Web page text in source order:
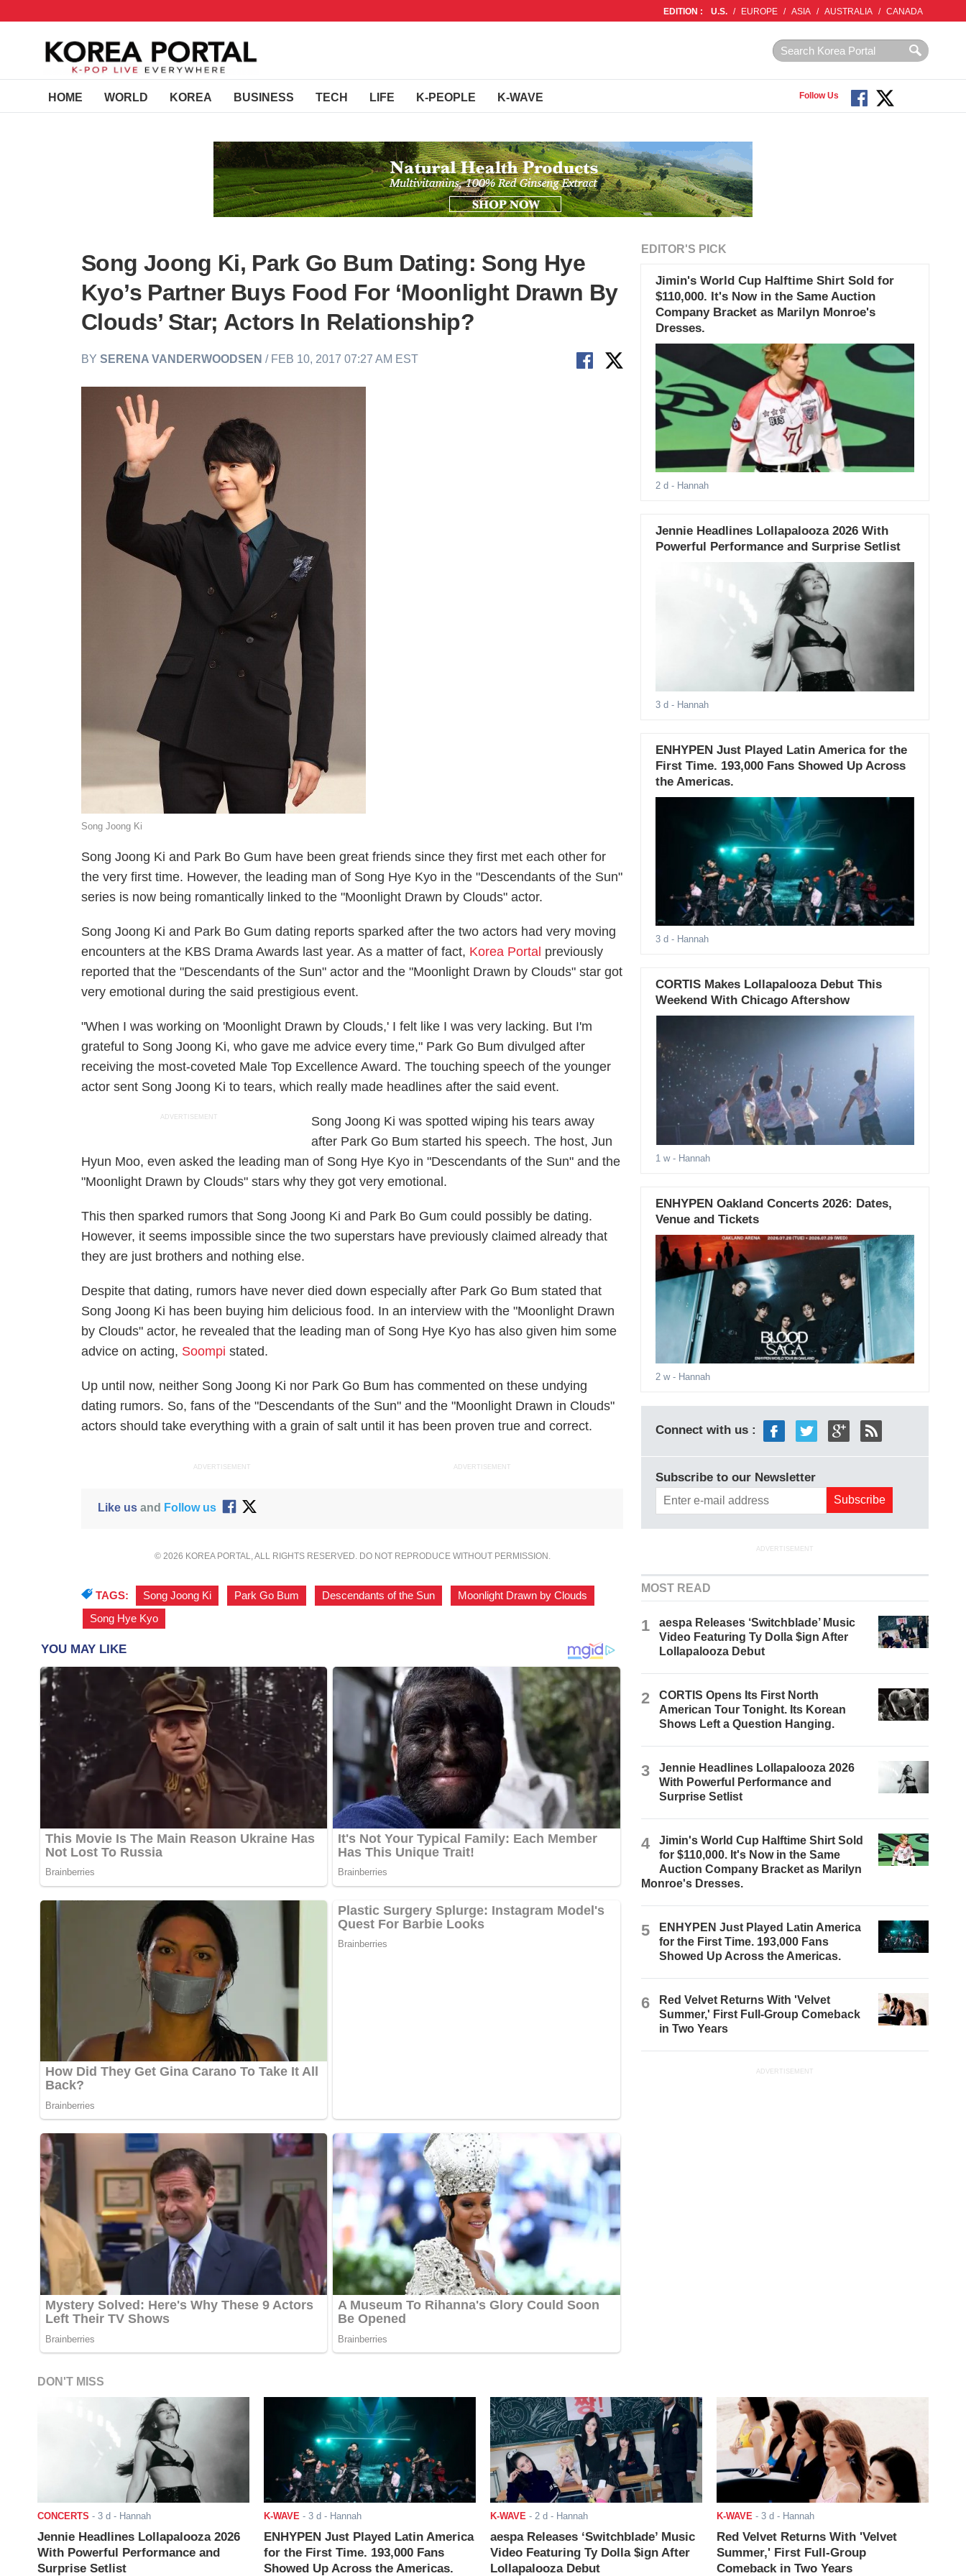
EDITION : U.S. / EUROPE / ASIA / AUSTRALIA / CANADA
HOME WORLD KOREA BUSINESS TECH LIFE K-PEOPLE K-WAVE Follow Us
Song Joong Ki, Park Go Bum Dating: Song Hye
Kyo’s Partner Buys Food For ‘Moonlight Drawn By
Clouds’ Star; Actors In Relationship?
BYSERENA VANDERWOODSEN / FEB 10, 2017 07:27 AM EST
Song Joong Ki
Song Joong Ki and Park Bo Gum have been great friends since they first met each other for
the very first time. However, the leading man of Song Hye Kyo in the "Descendants of the Sun"
series is now being romantically linked to the "Moonlight Drawn by Clouds" actor.
Song Joong Ki and Park Bo Gum dating reports sparked after the two actors had very moving
encounters at the KBS Drama Awards last year. As a matter of fact, Korea Portal previously
reported that the "Descendants of the Sun" actor and the "Moonlight Drawn by Clouds" star got
very emotional during the said prestigious event.
"When I was working on 'Moonlight Drawn by Clouds,' I felt like I was very lacking. But I'm
grateful to Song Joong Ki, who gave me advice every time," Park Go Bum divulged after
receiving the most-coveted Male Top Excellence Award. The touching speech of the younger
actor sent Song Joong Ki to tears, which really made headlines after the said event.
ADVERTISEMENT
Song Joong Ki was spotted wiping his tears away
after Park Go Bum started his speech. The host, Jun
Hyun Moo, even asked the leading man of Song Hye Kyo in "Descendants of the Sun" and the
"Moonlight Drawn by Clouds" stars why they got very emotional.
This then sparked rumors that Song Joong Ki and Park Bo Gum could possibly be dating.
However, it seems impossible since the two superstars have previously claimed already that
they are just brothers and nothing else.
Despite that dating, rumors have never died down especially after Park Go Bum stated that
Song Joong Ki has been buying him delicious food. In an interview with the "Moonlight Drawn
by Clouds" actor, he revealed that the leading man of Song Hye Kyo has also given him some
advice on acting, Soompi stated.
Up until now, neither Song Joong Ki nor Park Go Bum has commented on these undying
dating rumors. So, fans of the "Descendants of the Sun" and the "Moonlight Drawn in Clouds"
actors should take everything with a grain of salt until it has been proven true and correct.
ADVERTISEMENT ADVERTISEMENT
Like usand Follow us
© 2026 KOREA PORTAL, ALL RIGHTS RESERVED. DO NOT REPRODUCE WITHOUT PERMISSION.
TAGS: Song Joong Ki Park Go Bum Descendants of the Sun Moonlight Drawn by Clouds
Song Hye Kyo
EDITOR'S PICK
Jimin's World Cup Halftime Shirt Sold for
$110,000. It's Now in the Same Auction
Company Bracket as Marilyn Monroe's
Dresses.
2 d - Hannah
Jennie Headlines Lollapalooza 2026 With
Powerful Performance and Surprise Setlist
3 d - Hannah
ENHYPEN Just Played Latin America for the
First Time. 193,000 Fans Showed Up Across
the Americas.
3 d - Hannah
CORTIS Makes Lollapalooza Debut This
Weekend With Chicago Aftershow
1 w- Hannah
ENHYPEN Oakland Concerts 2026: Dates,
Venue and Tickets
2 w- Hannah
Connect with us :
Subscribe to our Newsletter
ADVERTISEMENT
MOST READ
1
aespa Releases ‘Switchblade’ Music
Video Featuring Ty Dolla $ign After
Lollapalooza Debut
2
CORTIS Opens Its First North
American Tour Tonight. Its Korean
Shows Left a Question Hanging.
3
Jennie Headlines Lollapalooza 2026
With Powerful Performance and
Surprise Setlist
4
Jimin's World Cup Halftime Shirt Sold
for $110,000. It's Now in the Same
Auction Company Bracket as Marilyn
Monroe's Dresses.
5
ENHYPEN Just Played Latin America
for the First Time. 193,000 Fans
Showed Up Across the Americas.
6
Red Velvet Returns With 'Velvet
Summer,' First Full-Group Comeback
in Two Years
ADVERTISEMENT
DON'T MISS
CONCERTS - 3 d - Hannah
Jennie Headlines Lollapalooza 2026
With Powerful Performance and
Surprise Setlist
K-WAVE- 3 d - Hannah
ENHYPEN Just Played Latin America
for the First Time. 193,000 Fans
Showed Up Across the Americas.
K-WAVE- 2 d - Hannah
aespa Releases ‘Switchblade’ Music
Video Featuring Ty Dolla $ign After
Lollapalooza Debut
K-WAVE- 3 d - Hannah
Red Velvet Returns With 'Velvet
Summer,' First Full-Group
Comeback in Two Years